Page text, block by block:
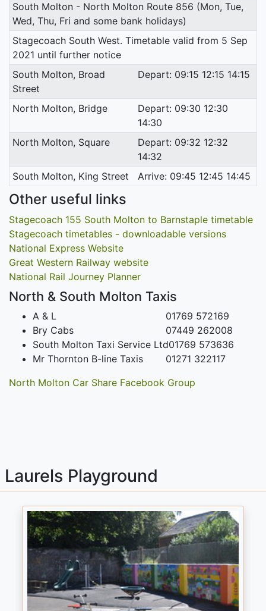
South Molton - North Molton Route 856 (Mon, Tue,
Wed, Thu, Fri and some bank holidays)
Stagecoach South West. Timetable valid from 5 Sep
2021 until further notice
South Molton, Broad
Street
Depart: 09:15 12:15 14:15
North Molton, Bridge
Depart: 09:30 12:30
14:30
North Molton, Square
Depart: 09:32 12:32
14:32
South Molton, King Street
Arrive: 09:45 12:45 14:45
Other useful links
Stagecoach 155 South Molton to Barnstaple timetable
Stagecoach timetables - downloadable versions
National Express Website
Great Western Railway website
National Rail Journey Planner
North & South Molton Taxis
A & L
01769 572169
Bry Cabs
07449 262008
South Molton Taxi Service Ltd01769 573636
Mr Thornton B-line Taxis
01271 322117
North Molton Car Share Facebook Group
Laurels Playground